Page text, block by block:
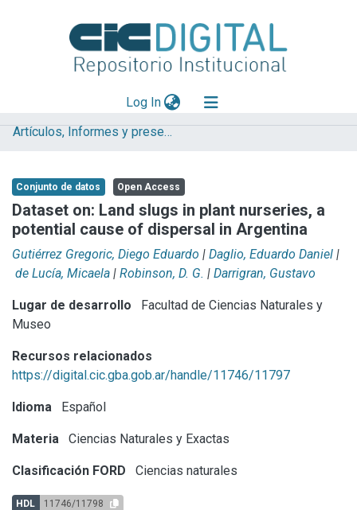
Log In(current)
Explorar
Aportar material
Statistics
Artículos, Informes y presentaciones en Congresos (UNLP)
Conjunto de datos Open Access
Dataset on: Land slugs in plant nurseries, a
potential cause of dispersal in Argentina
Gutiérrez Gregoric, Diego Eduardo | Daglio, Eduardo Daniel |
de Lucía, Micaela | Robinson, D. G. | Darrigran, Gustavo
Lugar de desarrollo
Facultad de Ciencias Naturales y
Museo
Recursos relacionados
https://digital.cic.gba.gob.ar/handle/11746/11797
Idioma Español
Materia Ciencias Naturales y Exactas
Clasificación FORD Ciencias naturales
HDL 11746/11798